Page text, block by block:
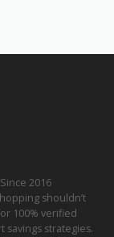
2016
shouldn’t
100% verified
savings strategies.